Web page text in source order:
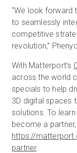
“We look forward
to seamlessly
competitive
revolution,”
With Matterport’s
across the world
specials to help
3D digital spaces
solutions. To
become a
https://
partner.